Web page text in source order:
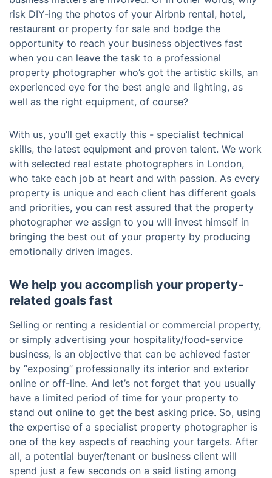
risk DIY-ing the photos of your Airbnb rental, hotel,
restaurant or property for sale and bodge the
opportunity to reach your business objectives fast
when you can leave the task to a professional
property photographer who’s got the artistic skills, an
experienced eye for the best angle and lighting, as
well as the right equipment, of course?
With us, you’ll get exactly this - specialist technical
skills, the latest equipment and proven talent. We work
with selected real estate photographers in London,
who take each job at heart and with passion. As every
property is unique and each client has different goals
and priorities, you can rest assured that the property
photographer we assign to you will invest himself in
bringing the best out of your property by producing
emotionally driven images.
We help you accomplish your property-
related goals fast
Selling or renting a residential or commercial property,
or simply advertising your hospitality/food-service
business, is an objective that can be achieved faster
by “exposing” professionally its interior and exterior
online or off-line. And let’s not forget that you usually
have a limited period of time for your property to
stand out online to get the best asking price. So, using
the expertise of a specialist property photographer is
one of the key aspects of reaching your targets. After
all, a potential buyer/tenant or business client will
spend just a few seconds on a said listing among